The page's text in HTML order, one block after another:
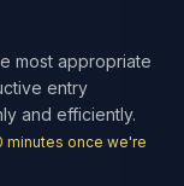
most appropriate
entry
and efficiently.
minutes once we're